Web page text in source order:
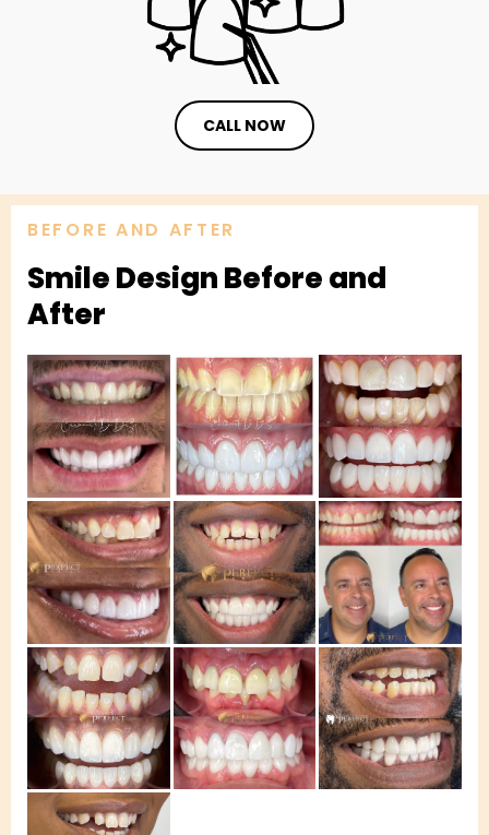
CALL NOW
BEFORE AND AFTER
Smile Design Before and
After